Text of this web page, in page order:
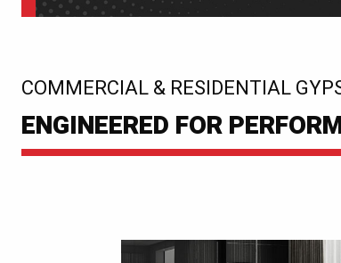
COMMERCIAL & RESIDENTIAL
:
ENGINEERED FOR